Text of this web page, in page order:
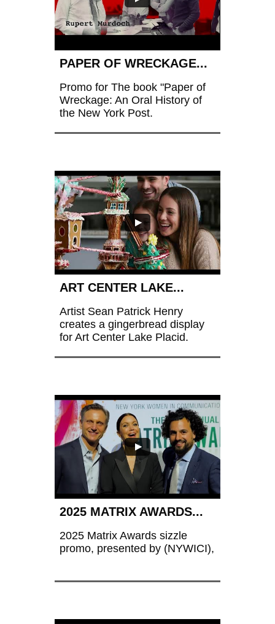
PAPER OF WRECKAGE...
Promo for The book "Paper of
Wreckage: An Oral History of
the New York Post.
ART CENTER LAKE...
Artist Sean Patrick Henry
creates a gingerbread display
for Art Center Lake Placid.
2025 MATRIX AWARDS...
2025 Matrix Awards sizzle